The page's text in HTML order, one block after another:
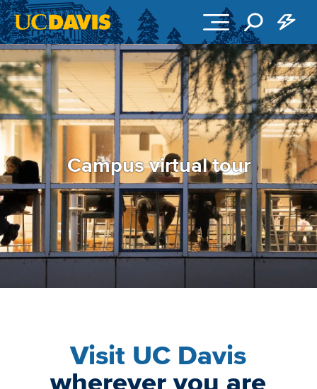
Skip to main content
Campus virtual tour
Visit UC Davis